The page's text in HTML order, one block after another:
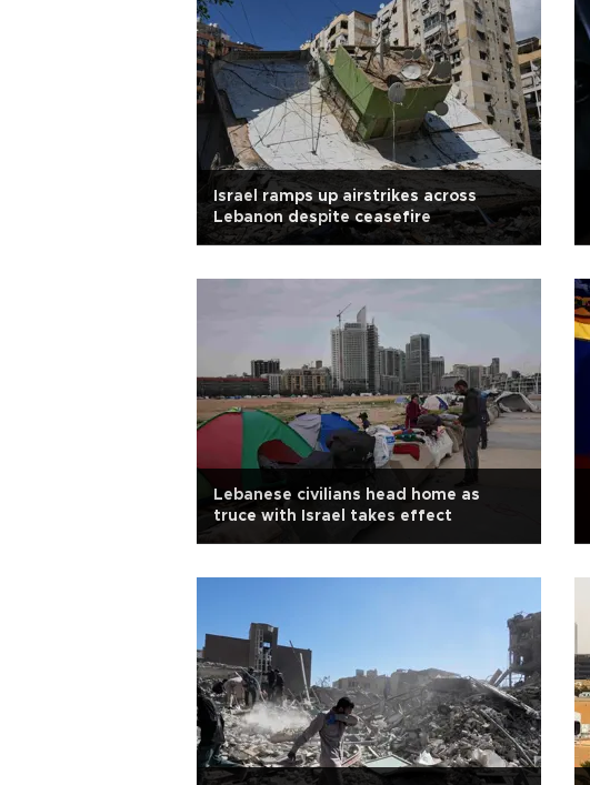
Israel ramps up airstrikes across
Lebanon despite ceasefire
Lebanese civilians head home as
truce with Israel takes effect